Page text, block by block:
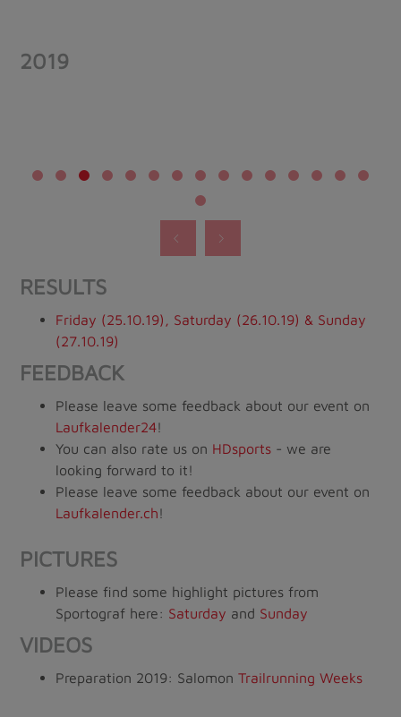
2019
RESULTS
Friday (25.10.19), Saturday (26.10.19) & Sunday
(27.10.19)
FEEDBACK
Please leave some feedback about our event on
Laufkalender24!
You can also rate us on HDsports - we are
looking forward to it!
Please leave some feedback about our event on
Laufkalender.ch!
PICTURES
Please find some highlight pictures from
Sportograf here: Saturday and Sunday
VIDEOS
Preparation 2019: Salomon Trailrunning Weeks